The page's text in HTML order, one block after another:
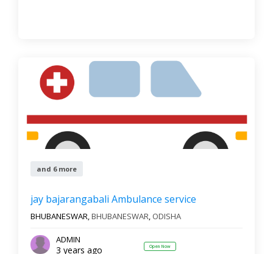
and 6 more
jay bajarangabali Ambulance service
BHUBANESWAR,BHUBANESWAR, ODISHA
ADMIN
3 years ago Open Now